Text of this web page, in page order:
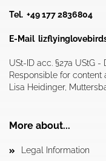
Tel. +49 177 2836804
E-Mail
USt-ID acc. §27a UStG -
Responsible for content
Lisa Heidinger,
More about...
Legal Information